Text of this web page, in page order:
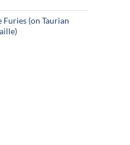
Furies (on Taurian